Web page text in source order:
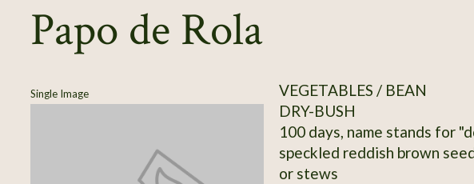
Papo de Rola
Single Image
VEGETABLES / BEAN
DRY-BUSH
100 days, name stands for
speckled reddish brown
or stews